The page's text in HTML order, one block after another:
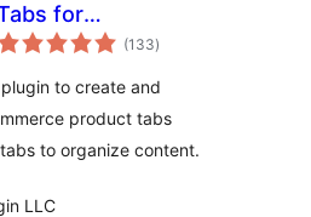
for
&
Builder – Smart
(133total
ratings
)
to create and
product tabs
to organize content.
LLC